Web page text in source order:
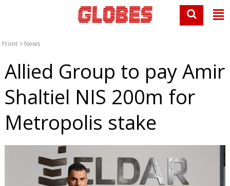
Front > News
Allied Group to pay Amir
Shaltiel NIS 200m for
Metropolis stake